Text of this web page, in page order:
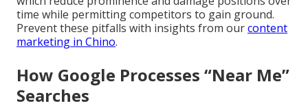
time while permitting competitors to gain ground.
Prevent these pitfalls with insights from ourcontent
marketing in Chino.
How Google Processes “Near Me”
Searches